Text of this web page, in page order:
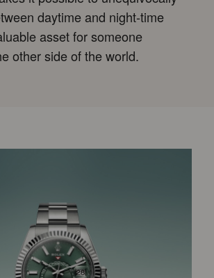
daytime and night-time
asset for someone
other side of the world.